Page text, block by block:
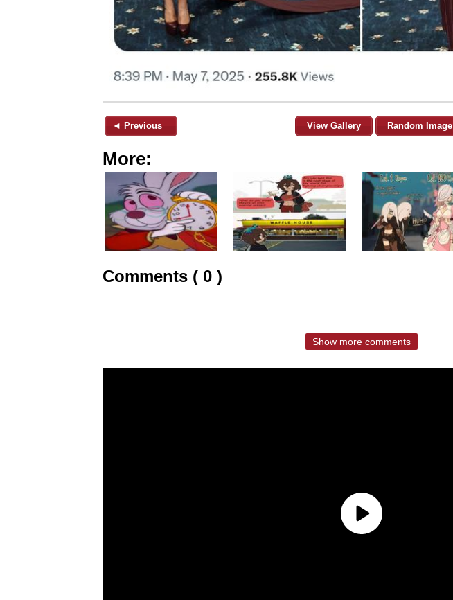
◄ Previous View Gallery Random Image
More:
Comments ( 0 )
Show more comments